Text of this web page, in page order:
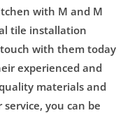
with M and M
tile installation
with them today
experienced and
materials and
you can be